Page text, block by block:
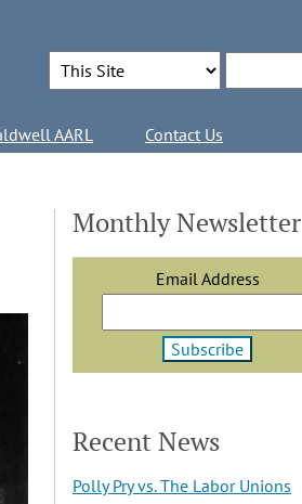
Search Options
AARL Contact Us
Monthly Newsletter
Email Address
Recent News
Polly Pry vs. The Labor Unions